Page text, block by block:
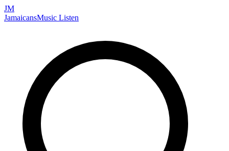
JM
JamaicansMusic Listen